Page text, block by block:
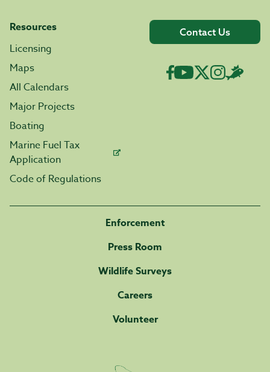
Resources
Licensing
Maps
All Calendars
Major Projects
Boating
Marine Fuel Tax
Application
Code of Regulations
Contact Us
Enforcement
Press Room
Wildlife Surveys
Careers
Volunteer